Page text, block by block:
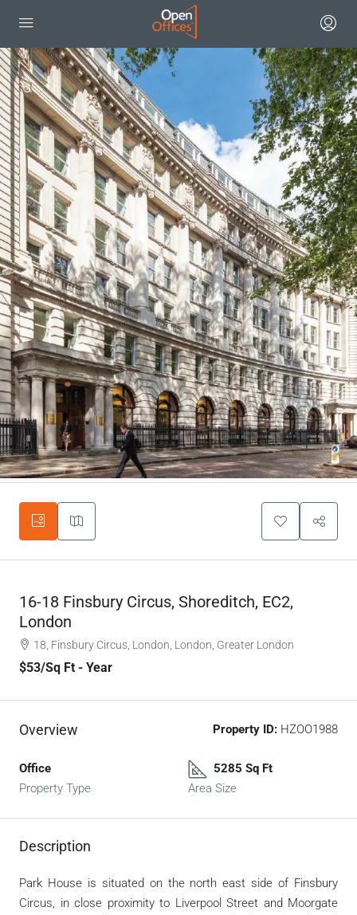
16-18 Finsbury Circus, Shoreditch, EC2,
London
18, Finsbury Circus, London, London, Greater London
$53/Sq Ft - Year
Overview Property ID: HZOO1988
Office
Property Type
5285 Sq Ft
Area Size
Description
Park House is situated on the north east side of Finsbury
Circus, in close proximity to Liverpool Street and Moorgate